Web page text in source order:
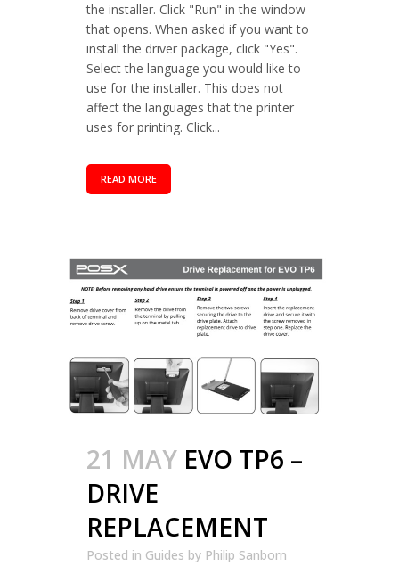
the installer. Click "Run" in the window
that opens. When asked if you want to
install the driver package, click "Yes".
Select the language you would like to
use for the installer. This does not
affect the languages that the printer
uses for printing. Click...
READ MORE
21 MAY EVO TP6 –
DRIVE
REPLACEMENT
Posted in Guides by Philip Sanborn